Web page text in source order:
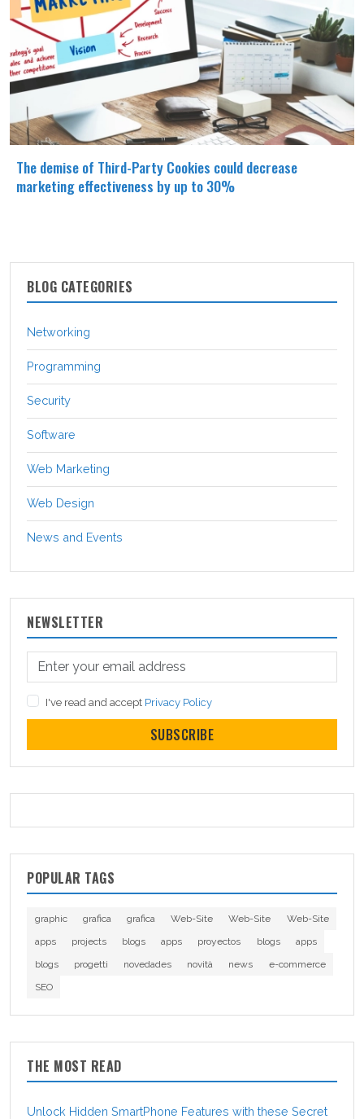
The demise of Third-Party Cookies could decrease
marketing effectiveness by up to 30%
BLOG CATEGORIES
Networking
Programming
Security
Software
Web Marketing
Web Design
News and Events
NEWSLETTER
I've read and accept Privacy Policy
SUBSCRIBE
POPULAR TAGS
graphic grafica grafica Web-Site Web-Site
Web-Site
apps
projects blogs apps proyectos blogs
apps
blogs
progetti novedades novità news
e-commerce
SEO
THE MOST READ
Unlock Hidden SmartPhone Features with these Secret